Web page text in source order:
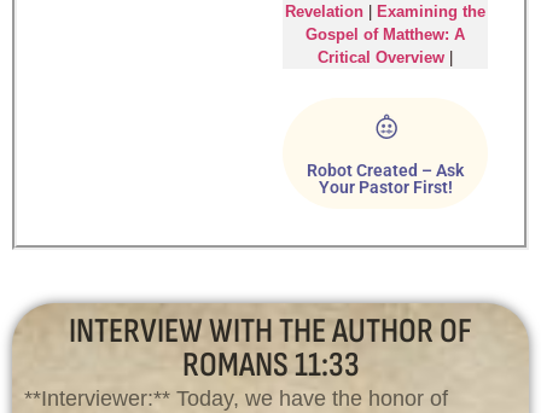
Revelation
Examining the
Gospel of Matthew: A
Critical Overview
Robot Created – Ask
Your Pastor First!
INTERVIEW WITH THE AUTHOR OF
ROMANS 11:33
**Interviewer:** Today, we have the honor of